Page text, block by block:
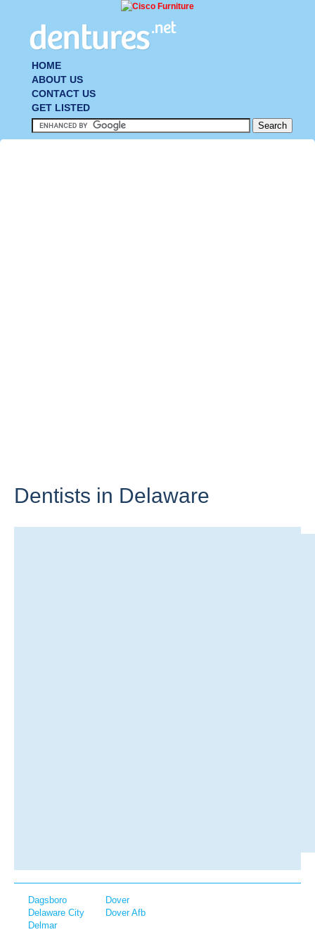
HOME
ABOUT US
CONTACT US
GET LISTED
Dentists in Delaware
Dagsboro
Delaware City
Delmar
Dover
Dover Afb